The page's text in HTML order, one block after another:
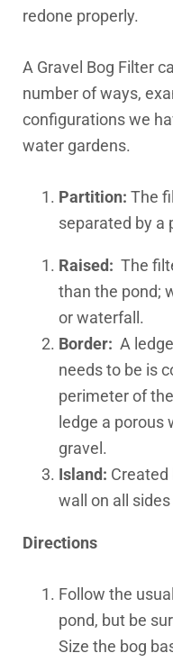
redone properly.
A Gravel Bog Filter
number of ways,
configurations we
water gardens.
Partition: The
separated by a
Raised: The
than the pond;
or waterfall.
Border: A
needs to be is
perimeter of
ledge a porous
gravel.
Island: Created
wall on all
Directions
Follow the
pond, but be
Size the bog